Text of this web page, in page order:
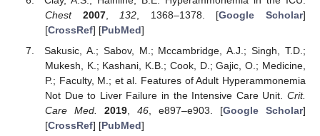
Chest
2007,132, 1368–1378. [Google Scholar]
[CrossRef] [PubMed]
Sakusic, A.; Sabov, M.; Mccambridge, A.J.; Singh, T.D.;
Mukesh, K.; Kashani, K.B.; Cook, D.; Gajic, O.; Medicine,
P.; Faculty, M.; et al. Features of Adult Hyperammonemia
Not Due to Liver Failure in the Intensive Care Unit. Crit.
Care Med.
2019, 46, e897–e903. [Google Scholar]
[CrossRef] [PubMed]